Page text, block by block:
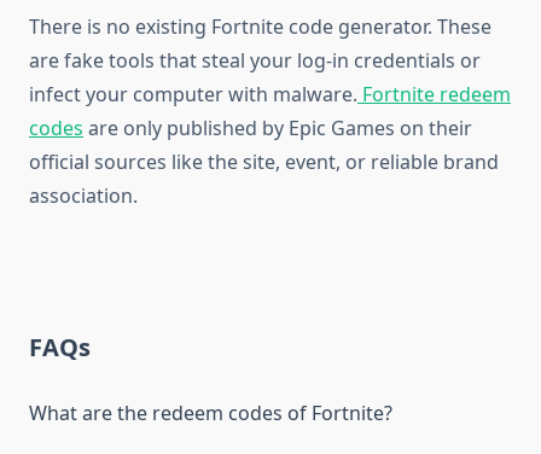
There is no existing Fortnite code generator. These
are fake tools that steal your log-in credentials or
infect your computer with malware. Fortnite redeem
codes are only published by Epic Games on their
official sources like the site, event, or reliable brand
association.
FAQs
What are the redeem codes of Fortnite?